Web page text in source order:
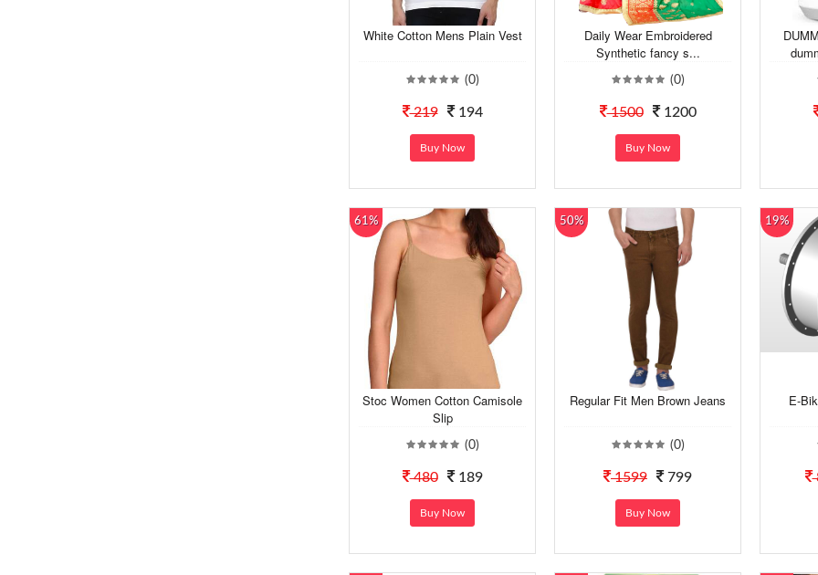
White Cotton Mens Plain Vest
(0)
219 194
Buy Now
Daily Wear Embroidered
Synthetic fancy s...
(0)
1500 1200
Buy Now
61%
Stoc Women Cotton Camisole
Slip
(0)
480 189
Buy Now
50%
Regular Fit Men Brown Jeans
(0)
1599 799
Buy Now
19%
E-